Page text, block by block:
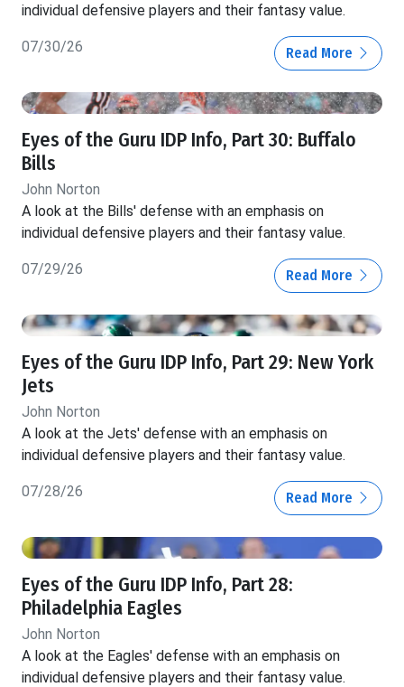
individual defensive players and their fantasy value.
07/30/26 Read More
Eyes of the Guru IDP Info, Part 30: Buffalo
Bills
John Norton
A look at the Bills' defense with an emphasis on
individual defensive players and their fantasy value.
07/29/26 Read More
Eyes of the Guru IDP Info, Part 29: New York
Jets
John Norton
A look at the Jets' defense with an emphasis on
individual defensive players and their fantasy value.
07/28/26 Read More
Eyes of the Guru IDP Info, Part 28:
Philadelphia Eagles
John Norton
A look at the Eagles' defense with an emphasis on
individual defensive players and their fantasy value.